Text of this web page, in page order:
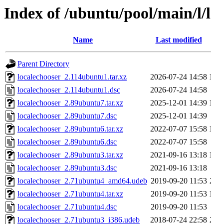
Index of /ubuntu/pool/main/l/
Name Last modified
Parent Directory
localechooser_2.114ubuntu1.tar.xz
2026-07-24 14:58
localechooser_2.114ubuntu1.dsc
2026-07-24 14:58
localechooser_2.89ubuntu7.tar.xz
2025-12-01 14:39
localechooser_2.89ubuntu7.dsc
2025-12-01 14:39
localechooser_2.89ubuntu6.tar.xz
2022-07-07 15:58
localechooser_2.89ubuntu6.dsc
2022-07-07 15:58
localechooser_2.89ubuntu3.tar.xz
2021-09-16 13:18
localechooser_2.89ubuntu3.dsc
2021-09-16 13:18
localechooser_2.71ubuntu4_amd64.udeb 2019-09-20 11:53
localechooser_2.71ubuntu4.tar.xz
2019-09-20 11:53
localechooser_2.71ubuntu4.dsc
2019-09-20 11:53
localechooser_2.71ubuntu3_i386.udeb
2018-07-24 22:58